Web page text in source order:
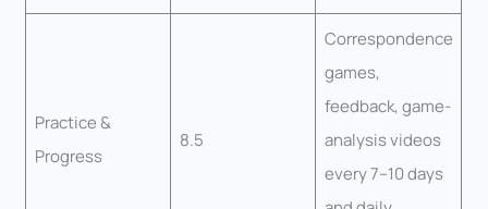
Practice &
Progress
8.5
Correspondence
games,
feedback, game-
analysis videos
every 7–10 days